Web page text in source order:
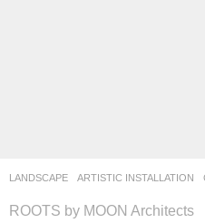
LANDSCAPE ARTISTIC INSTALLATION
ROOTS by MOON Architects